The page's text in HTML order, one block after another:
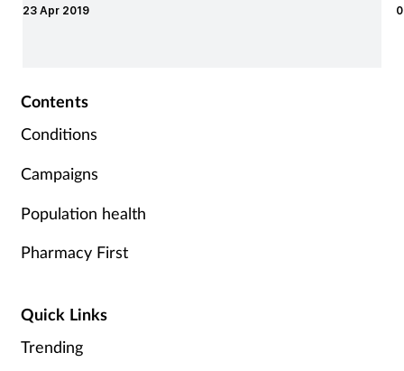
Travel health
Vaccines
Women's health
23 Apr 2019
Contents
Conditions
Campaigns
Population health
Pharmacy First
Quick Links
Trending